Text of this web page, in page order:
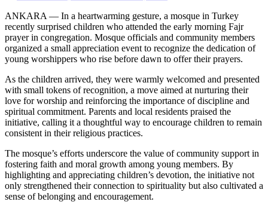
ANKARA — In a heartwarming gesture, a mosque in Turkey
recently surprised children who attended the early morning Fajr
prayer in congregation. Mosque officials and community members
organized a small appreciation event to recognize the dedication of
young worshippers who rise before dawn to offer their prayers.
As the children arrived, they were warmly welcomed and presented
with small tokens of recognition, a move aimed at nurturing their
love for worship and reinforcing the importance of discipline and
spiritual commitment. Parents and local residents praised the
initiative, calling it a thoughtful way to encourage children to remain
consistent in their religious practices.
The mosque’s efforts underscore the value of community support in
fostering faith and moral growth among young members. By
highlighting and appreciating children’s devotion, the initiative not
only strengthened their connection to spirituality but also cultivated a
sense of belonging and encouragement.